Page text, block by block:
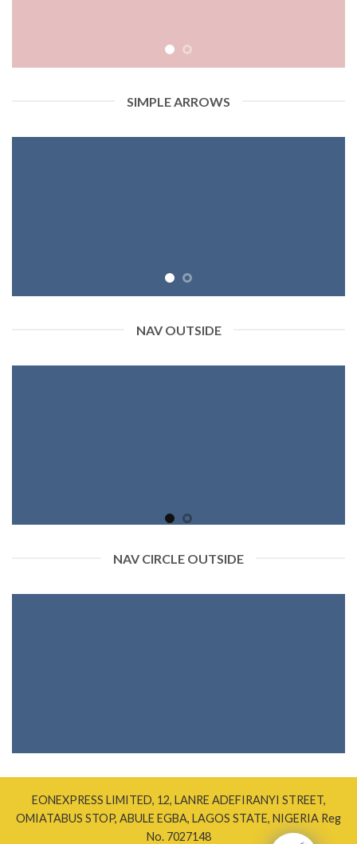
SIMPLE ARROWS
NAV OUTSIDE
NAV CIRCLE OUTSIDE
EONEXPRESS LIMITED, 12, LANRE ADEFIRANYI STREET,
OMIATABUS STOP, ABULE EGBA, LAGOS STATE, NIGERIA Reg
No. 7027148